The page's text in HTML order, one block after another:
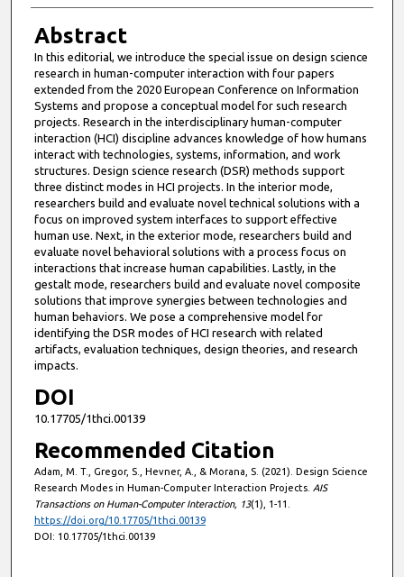
Abstract
In this editorial, we introduce the special issue on design science
research in human-computer interaction with four papers
extended from the 2020 European Conference on Information
Systems and propose a conceptual model for such research
projects. Research in the interdisciplinary human-computer
interaction (HCI) discipline advances knowledge of how humans
interact with technologies, systems, information, and work
structures. Design science research (DSR) methods support
three distinct modes in HCI projects. In the interior mode,
researchers build and evaluate novel technical solutions with a
focus on improved system interfaces to support effective
human use. Next, in the exterior mode, researchers build and
evaluate novel behavioral solutions with a process focus on
interactions that increase human capabilities. Lastly, in the
gestalt mode, researchers build and evaluate novel composite
solutions that improve synergies between technologies and
human behaviors. We pose a comprehensive model for
identifying the DSR modes of HCI research with related
artifacts, evaluation techniques, design theories, and research
impacts.
DOI
10.17705/1thci.00139
Recommended Citation
Adam, M. T., Gregor, S., Hevner, A., & Morana, S. (2021). Design Science
Research Modes in Human-Computer Interaction Projects. AIS
Transactions on Human-Computer Interaction, 13(1), 1-11.
https://doi.org/10.17705/1thci.00139
DOI: 10.17705/1thci.00139